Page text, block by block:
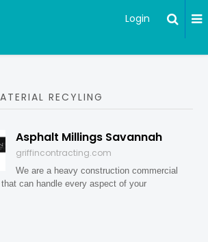
Login
RECYLING
Asphalt Millings Savannah
griffincontracting.com
We are a heavy construction commercial
can handle every aspect of your